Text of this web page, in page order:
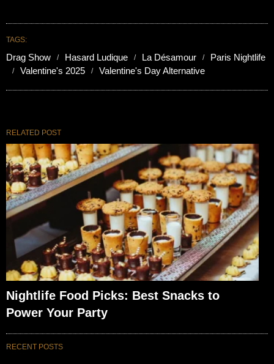
TAGS:
Drag Show Hasard Ludique La Désamour
Paris Nightlife
Valentine's 2025
Valentine's Day Alternative
RELATED POST
Nightlife Food Picks: Best Snacks to
Power Your Party
RECENT POSTS